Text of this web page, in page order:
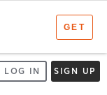
LOG IN SIGN UP